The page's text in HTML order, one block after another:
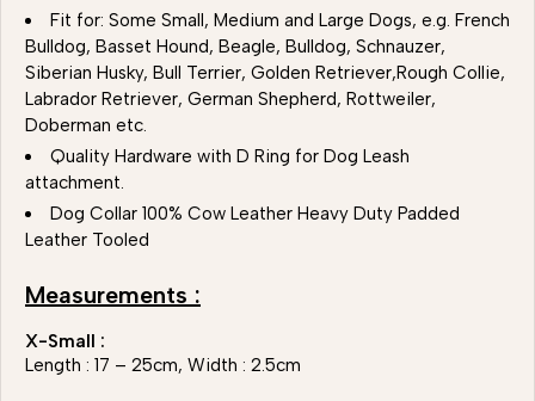
Fit for: Some Small, Medium and Large Dogs, e.g. French
Bulldog, Basset Hound, Beagle, Bulldog, Schnauzer,
Siberian Husky, Bull Terrier, Golden Retriever,Rough Collie,
Labrador Retriever, German Shepherd, Rottweiler,
Doberman etc.
Quality Hardware with D Ring for Dog Leash
attachment.
Dog Collar 100% Cow Leather Heavy Duty Padded
Leather Tooled
Measurements :
X-Small :
Length : 17 – 25cm, Width : 2.5cm